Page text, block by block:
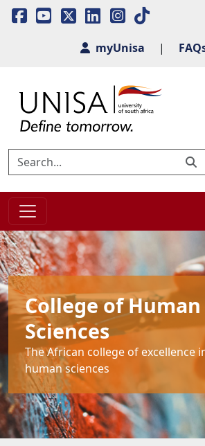
myUnisa
|
College of Human
Sciences
The African college of excellence
human sciences